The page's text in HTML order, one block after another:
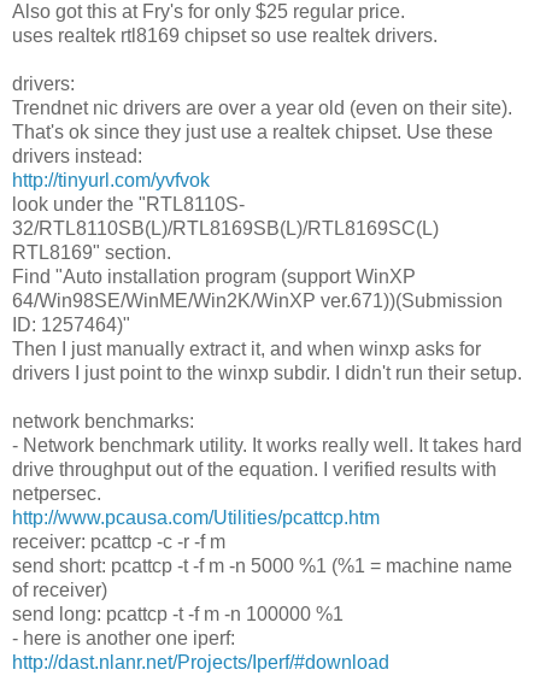
Also got this at Fry's for only $25 regular price.
uses realtek rtl8169 chipset so use realtek drivers.
drivers:
Trendnet nic drivers are over a year old (even on their site).
That's ok since they just use a realtek chipset. Use these
drivers instead:
http://tinyurl.com/yvfvok
look under the "RTL8110S-
32/RTL8110SB(L)/RTL8169SB(L)/RTL8169SC(L)
RTL8169" section.
Find "Auto installation program (support WinXP
64/Win98SE/WinME/Win2K/WinXP ver.671))(Submission
ID: 1257464)"
Then I just manually extract it, and when winxp asks for
drivers I just point to the winxp subdir. I didn't run their setup.
network benchmarks:
- Network benchmark utility. It works really well. It takes hard
drive throughput out of the equation. I verified results with
netpersec.
http://www.pcausa.com/Utilities/pcattcp.htm
receiver: pcattcp -c -r -f m
send short: pcattcp -t -f m -n 5000 %1 (%1 = machine name
of receiver)
send long: pcattcp -t -f m -n 100000 %1
- here is another one iperf:
http://dast.nlanr.net/Projects/Iperf/#download